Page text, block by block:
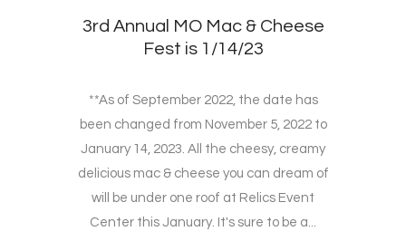
3rd Annual MO Mac & Cheese
Fest is 1/14/23
**As of September 2022, the date has
been changed from November 5, 2022 to
January 14, 2023. All the cheesy, creamy
delicious mac & cheese you can dream of
will be under one roof at Relics Event
Center this January. It's sure to be a...